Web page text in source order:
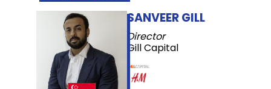
SANVEER GILL
Director
Gill Capital